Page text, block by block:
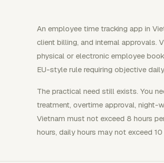
An employee time tracking app in
client billing, and internal approvals.
physical or electronic employee
EU-style rule requiring objective
The practical need still exists. You
treatment, overtime approval, night-
Vietnam must not exceed 8 hours
hours, daily hours may not exceed